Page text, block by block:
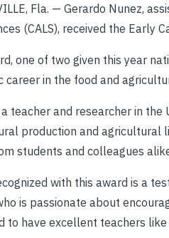
Fla. — Gerardo Nunez,
(CALS), received the Early
one of two given this year
career in the food and
a teacher and researcher in
production and agricultural
students and colleagues
with this award is a
is passionate about
to have excellent teachers like